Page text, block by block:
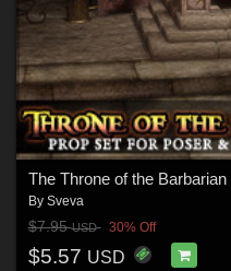
The Throne of the Barbarian
By Sveva
$7.95USD 30% Off
$5.57 USD